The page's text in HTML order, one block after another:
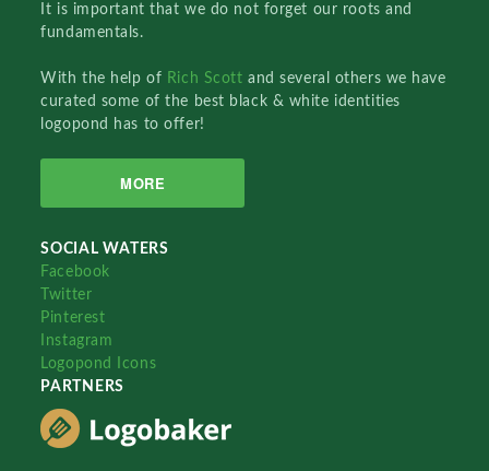
It is important that we do not forget our roots and
fundamentals.
With the help of Rich Scottand several others we have
curated some of the best black & white identities
logopond has to offer!
MORE
SOCIAL WATERS
Facebook
Twitter
Pinterest
Instagram
Logopond Icons
PARTNERS